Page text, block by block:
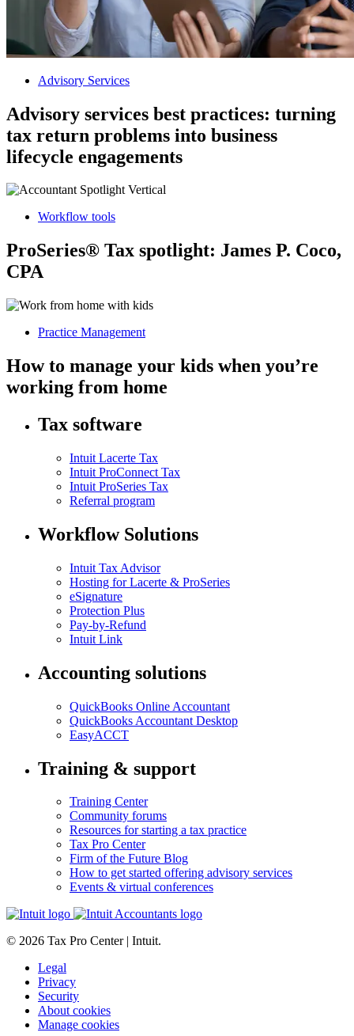
Advisory Services
Advisory services best practices: turning
tax return problems into business
lifecycle engagements
Workflow tools
ProSeries® Tax spotlight: James P. Coco,
CPA
Practice Management
How to manage your kids when you’re
working from home
Tax software
Intuit Lacerte Tax
Intuit ProConnect Tax
Intuit ProSeries Tax
Referral program
Workflow Solutions
Intuit Tax Advisor
Hosting for Lacerte & ProSeries
eSignature
Protection Plus
Pay-by-Refund
Intuit Link
Accounting solutions
QuickBooks Online Accountant
QuickBooks Accountant Desktop
EasyACCT
Training & support
Training Center
Community forums
Resources for starting a tax practice
Tax Pro Center
Firm of the Future Blog
How to get started offering advisory services
Events & virtual conferences
© 2026 Tax Pro Center | Intuit.
Legal
Privacy
Security
About cookies
Manage cookies